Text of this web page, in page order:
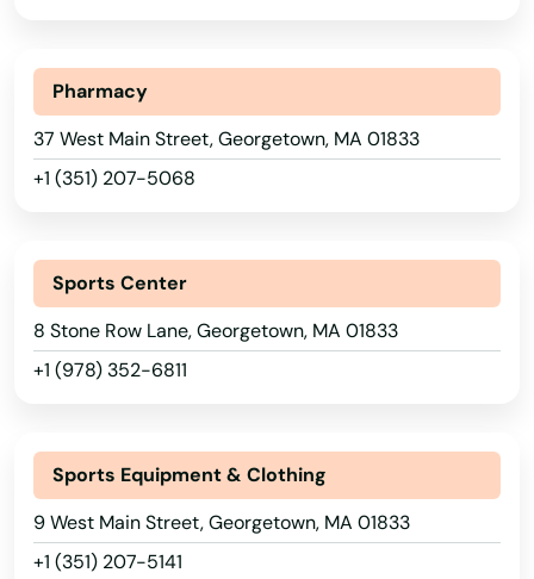
Pharmacy
37 West Main Street, Georgetown, MA 01833
+1 (351) 207-5068
Sports Center
8 Stone Row Lane, Georgetown, MA 01833
+1 (978) 352-6811
Sports Equipment & Clothing
9 West Main Street, Georgetown, MA 01833
+1 (351) 207-5141
California
Colorado
Connecticut
Georgia
Hawaii
Idaho
Indiana
Iowa
Kansas
Bradford
Braintree
Brant Rock
Bridgewater
Brighton
Brimfield
Brookfield
Brookline